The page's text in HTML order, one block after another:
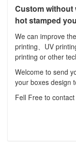
Custom without
hot stamped
We can improve
printing、UV
printing or other
Welcome to send
your boxes design
Fell Free to